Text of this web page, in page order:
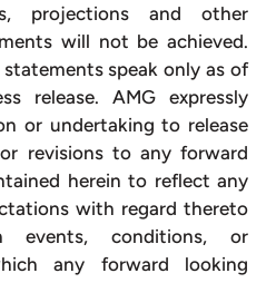
projections and other
will not be achieved.
speak only as of
release. AMG expressly
or undertaking to release
revisions to any forward
herein to reflect any
with regard thereto
conditions, or
any forward looking